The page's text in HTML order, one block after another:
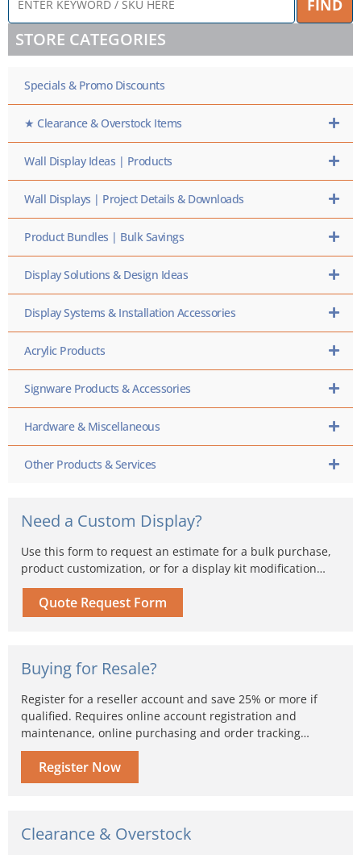
KEYWORD
/
SKU
FIND
STORE CATEGORIES
Specials & Promo Discounts
★ Clearance & Overstock Items
Wall Display Ideas | Products
Wall Displays | Project Details & Downloads
Product Bundles | Bulk Savings
Display Solutions & Design Ideas
Display Systems & Installation Accessories
Acrylic Products
Signware Products & Accessories
Hardware & Miscellaneous
Other Products & Services
Need a Custom Display?
Use this form to request an estimate for a bulk purchase,
product customization, or for a display kit modification…
Quote Request Form
Buying for Resale?
Register for a reseller account and save 25% or more if
qualified. Requires online account registration and
maintenance, online purchasing and order tracking…
Register Now
Clearance & Overstock